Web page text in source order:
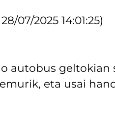
07/2025 14:01:25)
autobus geltokian
eta usai